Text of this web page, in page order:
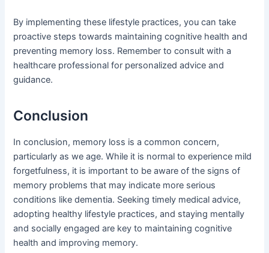
By implementing these lifestyle practices, you can take
proactive steps towards maintaining cognitive health and
preventing memory loss. Remember to consult with a
healthcare professional for personalized advice and
guidance.
Conclusion
In conclusion, memory loss is a common concern,
particularly as we age. While it is normal to experience mild
forgetfulness, it is important to be aware of the signs of
memory problems that may indicate more serious
conditions like dementia. Seeking timely medical advice,
adopting healthy lifestyle practices, and staying mentally
and socially engaged are key to maintaining cognitive
health and improving memory.